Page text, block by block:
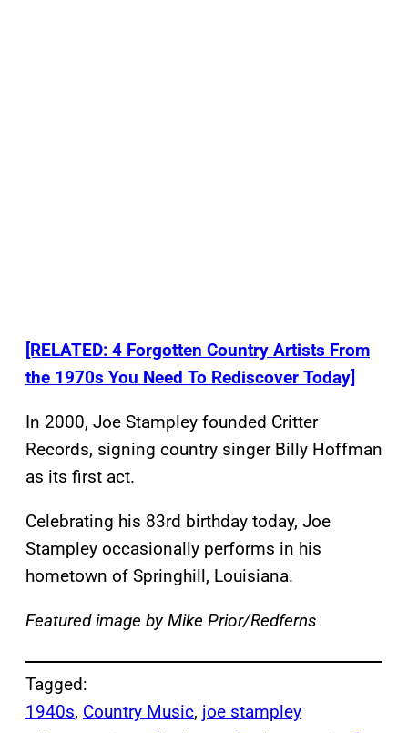
[RELATED: 4 Forgotten Country Artists From
the 1970s You Need To Rediscover Today]
In 2000, Joe Stampley founded Critter
Records, signing country singer Billy Hoffman
as its first act.
Celebrating his 83rd birthday today, Joe
Stampley occasionally performs in his
hometown of Springhill, Louisiana.
Featured image by Mike Prior/Redferns
Tagged:
1940s, Country Music, joe stampley